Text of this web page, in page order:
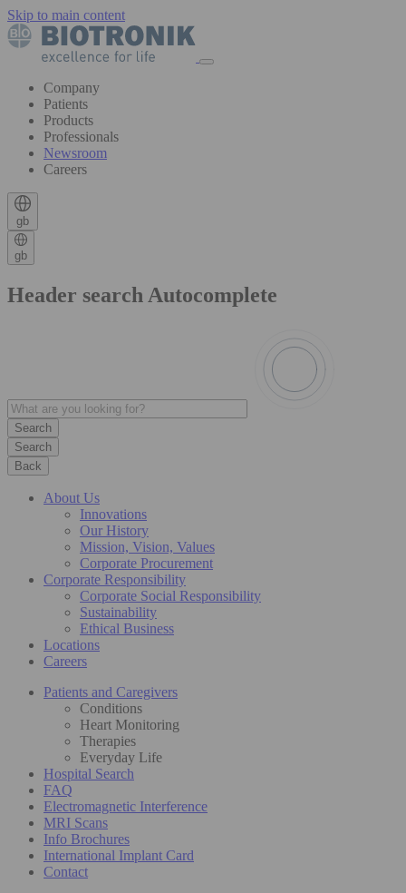
Skip to main content
Company
Patients
Products
Professionals
Newsroom
Careers
gb
gb
Header search Autocomplete
Search
Back
About Us
Innovations
Our History
Mission, Vision, Values
Corporate Procurement
Corporate Responsibility
Corporate Social Responsibility
Sustainability
Ethical Business
Locations
Careers
Patients and Caregivers
Conditions
Heart Monitoring
Therapies
Everyday Life
Hospital Search
FAQ
Electromagnetic Interference
MRI Scans
Info Brochures
International Implant Card
Contact